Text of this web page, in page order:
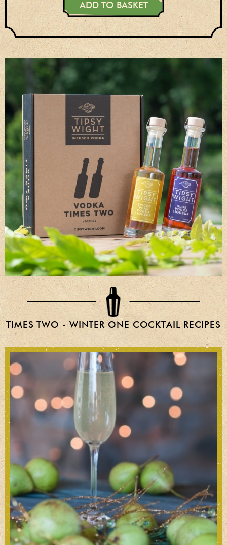
ADD TO BASKET
TIMES TWO - WINTER ONE COCKTAIL RECIPES
Contact Us
Retail outlets
Links
Privacy Policy
Terms & Conditions